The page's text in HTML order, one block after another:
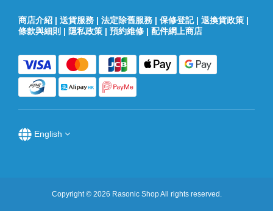
商店介紹 | 送貨服務 | 法定除舊服務 | 保修登記| 退換貨政策 |
條款與細則 | 隱私政策 | 預約維修 | 配件網上商店
English
Copyright © 2026 Rasonic Shop All rights reserved.